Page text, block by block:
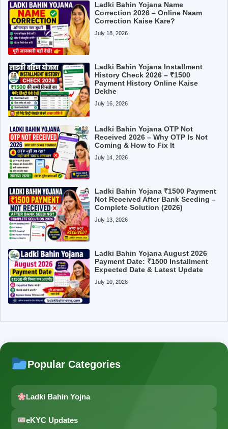
Ladki Bahin Yojana Name
Correction 2026 – Online Naam
Correction Kaise Kare?
July 18, 2026
Ladki Bahin Yojana Installment
History Check 2026 – ₹1500
Payment History Online Kaise
Dekhe
July 16, 2026
Ladki Bahin Yojana OTP Not
Received 2026 – Why OTP Is Not
Coming & How to Fix It
July 14, 2026
Ladki Bahin Yojana ₹1500 Payment
Not Received After Bank Seeding –
Complete Solution (2026)
July 13, 2026
Ladki Bahin Yojana August 2026
Payment Date: ₹1500 Installment
Expected Date & Latest Update
July 10, 2026
Popular Categories
Ladki Bahin Yojna
eKYC Updates